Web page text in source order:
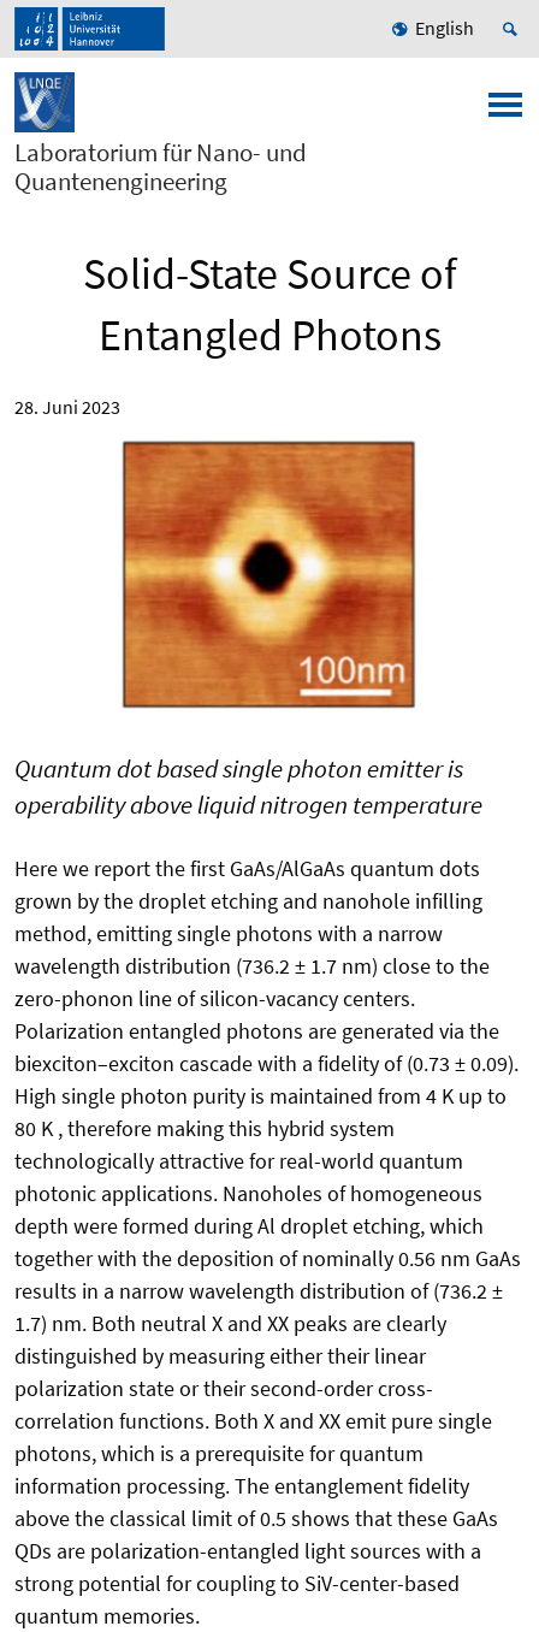
English
Laboratorium für Nano- und
Quantenengineering
Solid-State Source of
Entangled Photons
28. Juni 2023
Quantum dot based single photon emitter is
operability above liquid nitrogen temperature
Here we report the first GaAs/AlGaAs quantum dots
grown by the droplet etching and nanohole infilling
method, emitting single photons with a narrow
wavelength distribution (736.2 ± 1.7 nm) close to the
zero-phonon line of silicon-vacancy centers.
Polarization entangled photons are generated via the
biexciton–exciton cascade with a fidelity of (0.73 ± 0.09).
High single photon purity is maintained from 4 K up to
80 K , therefore making this hybrid system
technologically attractive for real-world quantum
photonic applications. Nanoholes of homogeneous
depth were formed during Al droplet etching, which
together with the deposition of nominally 0.56 nm GaAs
results in a narrow wavelength distribution of (736.2 ±
1.7) nm. Both neutral X and XX peaks are clearly
distinguished by measuring either their linear
polarization state or their second-order cross-
correlation functions. Both X and XX emit pure single
photons, which is a prerequisite for quantum
information processing. The entanglement fidelity
above the classical limit of 0.5 shows that these GaAs
QDs are polarization-entangled light sources with a
strong potential for coupling to SiV-center-based
quantum memories.